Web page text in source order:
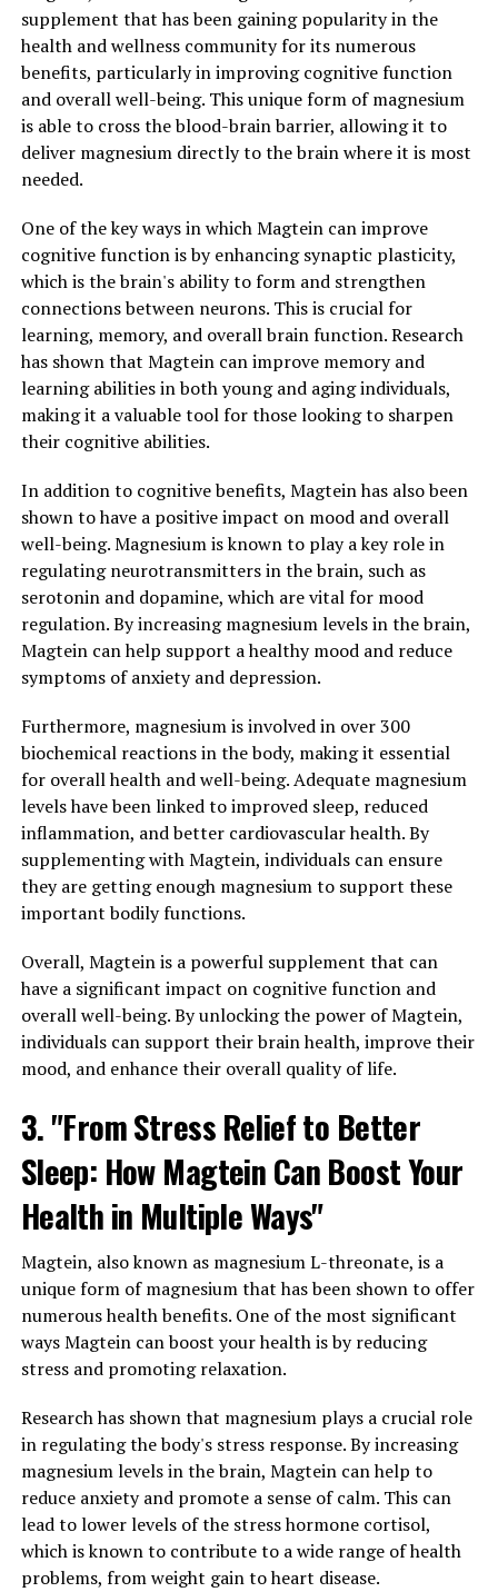
supplement that has been gaining popularity in the
health and wellness community for its numerous
benefits, particularly in improving cognitive function
and overall well-being. This unique form of magnesium
is able to cross the blood-brain barrier, allowing it to
deliver magnesium directly to the brain where it is most
needed.
One of the key ways in which Magtein can improve
cognitive function is by enhancing synaptic plasticity,
which is the brain's ability to form and strengthen
connections between neurons. This is crucial for
learning, memory, and overall brain function. Research
has shown that Magtein can improve memory and
learning abilities in both young and aging individuals,
making it a valuable tool for those looking to sharpen
their cognitive abilities.
In addition to cognitive benefits, Magtein has also been
shown to have a positive impact on mood and overall
well-being. Magnesium is known to play a key role in
regulating neurotransmitters in the brain, such as
serotonin and dopamine, which are vital for mood
regulation. By increasing magnesium levels in the brain,
Magtein can help support a healthy mood and reduce
symptoms of anxiety and depression.
Furthermore, magnesium is involved in over 300
biochemical reactions in the body, making it essential
for overall health and well-being. Adequate magnesium
levels have been linked to improved sleep, reduced
inflammation, and better cardiovascular health. By
supplementing with Magtein, individuals can ensure
they are getting enough magnesium to support these
important bodily functions.
Overall, Magtein is a powerful supplement that can
have a significant impact on cognitive function and
overall well-being. By unlocking the power of Magtein,
individuals can support their brain health, improve their
mood, and enhance their overall quality of life.
3. "From Stress Relief to Better
Sleep: How Magtein Can Boost Your
Health in Multiple Ways"
Magtein, also known as magnesium L-threonate, is a
unique form of magnesium that has been shown to offer
numerous health benefits. One of the most significant
ways Magtein can boost your health is by reducing
stress and promoting relaxation.
Research has shown that magnesium plays a crucial role
in regulating the body's stress response. By increasing
magnesium levels in the brain, Magtein can help to
reduce anxiety and promote a sense of calm. This can
lead to lower levels of the stress hormone cortisol,
which is known to contribute to a wide range of health
problems, from weight gain to heart disease.